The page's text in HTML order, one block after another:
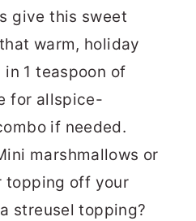
give this sweet
warm, holiday
in 1 teaspoon of
for allspice-
if needed.
marshmallows or
topping off your
streusel topping?